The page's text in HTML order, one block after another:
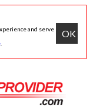
and serve
OK